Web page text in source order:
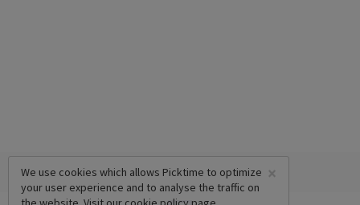
×
We use cookies which allows Picktime to optimize
your user experience and to analyse the traffic on